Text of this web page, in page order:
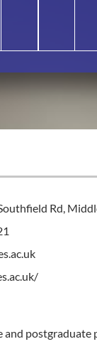
Rd,
postgraduate